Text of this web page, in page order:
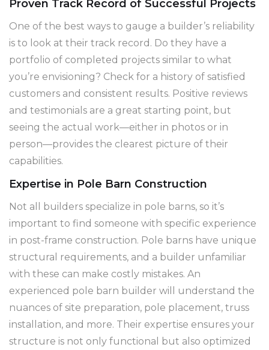
Proven Track Record of Successful Projects
One of the best ways to gauge a builder’s reliability
is to look at their track record. Do they have a
portfolio of completed projects similar to what
you’re envisioning? Check for a history of satisfied
customers and consistent results. Positive reviews
and testimonials are a great starting point, but
seeing the actual work—either in photos or in
person—provides the clearest picture of their
capabilities.
Expertise in Pole Barn Construction
Not all builders specialize in pole barns, so it’s
important to find someone with specific experience
in post-frame construction. Pole barns have unique
structural requirements, and a builder unfamiliar
with these can make costly mistakes. An
experienced pole barn builder will understand the
nuances of site preparation, pole placement, truss
installation, and more. Their expertise ensures your
structure is not only functional but also optimized